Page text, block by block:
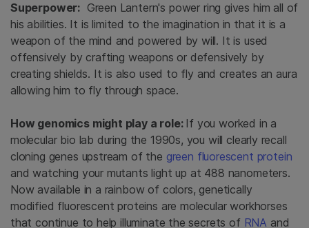
Superpower: Green Lantern's power ring gives him all of
his abilities. It is limited to the imagination in that it is a
weapon of the mind and powered by will. It is used
offensively by crafting weapons or defensively by
creating shields. It is also used to fly and creates an aura
allowing him to fly through space.
How genomics might play a role: If you worked in a
molecular bio lab during the 1990s, you will clearly recall
cloning genes upstream of the green fluorescent protein
and watching your mutants light up at 488 nanometers.
Now available in a rainbow of colors, genetically
modified fluorescent proteins are molecular workhorses
that continue to help illuminate the secrets of RNA and